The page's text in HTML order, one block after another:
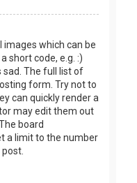
images which can be
short code, e.g. :)
sad. The full list of
form. Try not to
can quickly render a
may edit them out
board
a limit to the number